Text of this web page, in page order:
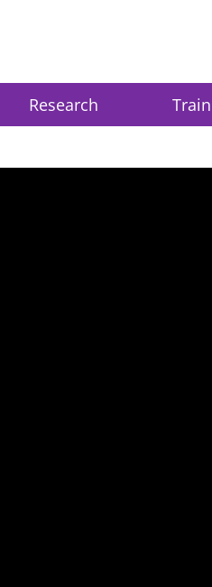
Research